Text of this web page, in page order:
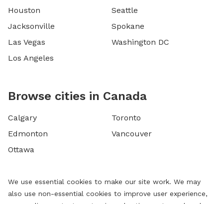
Houston
Jacksonville
Las Vegas
Los Angeles
Seattle
Spokane
Washington DC
Browse cities in Canada
Calgary
Edmonton
Ottawa
Toronto
Vancouver
We use essential cookies to make our site work. We may
also use non-essential cookies to improve user experience,